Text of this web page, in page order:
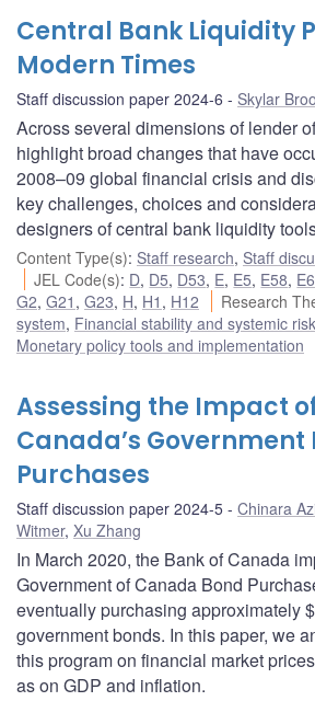
Central Bank Liquidity
Modern Times
Staff discussion paper 2024-6 Skylar
Across several dimensions of lender
highlight broad changes that have
2008–09 global financial crisis and
key challenges, choices and
designers of central bank liquidity
Content Type(s): Staff research, Staff
JEL Code(s): D, D5, D53, E, E5, E58, E6
G2, G21 , G23, H, H1 , H12 Research
system, Financial stability and systemic risk
Monetary policy tools and implementation
Assessing the Impact
Canada’s Government
Purchases
Staff discussion paper 2024-5 Chinara
Witmer, Xu Zhang
In March 2020, the Bank of Canada
Government of Canada Bond
eventually purchasing approximately
government bonds. In this paper, we
this program on financial market
as on GDP and inflation.